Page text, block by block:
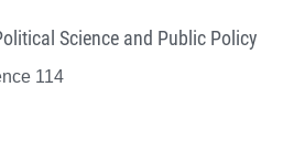
Science and Public Policy
114